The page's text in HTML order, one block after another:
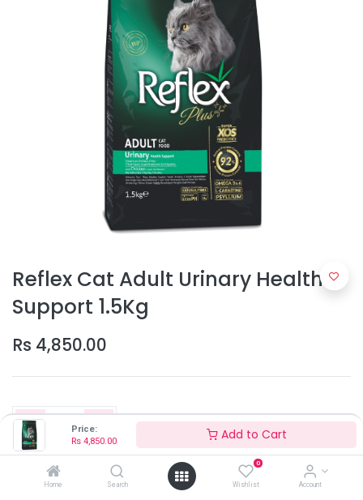
Price:
Rs 4,850.00 Add to Cart
Home Search
0
Wishlist Account
Reflex Cat Adult Urinary Health
Support 1.5Kg
Rs 4,850.00
Add to Cart